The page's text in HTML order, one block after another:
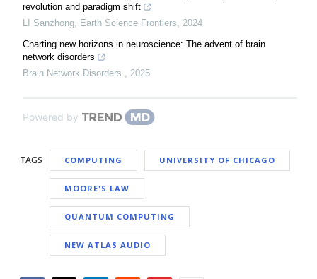
revolution and paradigm shift
LI Sanzhong, Earth Science Frontiers, 2024
Charting new horizons in neuroscience: The advent of brain
network disorders
Brain Network Disorders , 2025
Powered by
TAGS COMPUTING UNIVERSITY OF CHICAGO
MOORE'S LAW
QUANTUM COMPUTING
NEW ATLAS AUDIO